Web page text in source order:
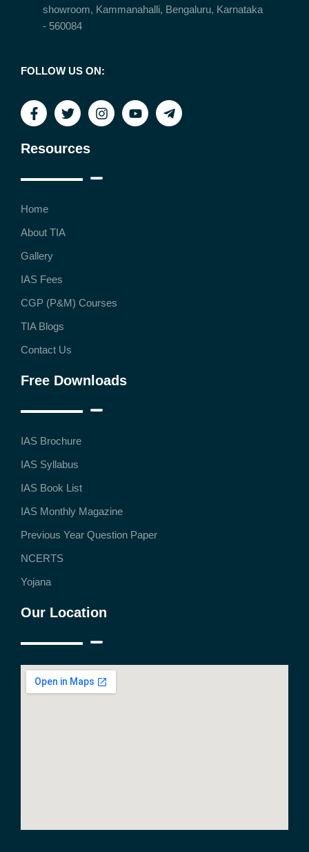
showroom, Kammanahalli, Bengaluru, Karnataka
- 560084
FOLLOW US ON:
Resources
Home
About TIA
Gallery
IAS Fees
CGP (P&M) Courses
TIA Blogs
Contact Us
Free Downloads
IAS Brochure
IAS Syllabus
IAS Book List
IAS Monthly Magazine
Previous Year Question Paper
NCERTS
Yojana
Our Location